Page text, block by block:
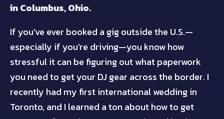
in Columbus, Ohio.
If you’ve ever booked a gig outside the U.S.—
especially if you’re driving—you know how
stressful it can be figuring out what paperwork
you need to get your DJ gear across the border. I
recently had my first international wedding in
Toronto, and I learned a ton about how to get